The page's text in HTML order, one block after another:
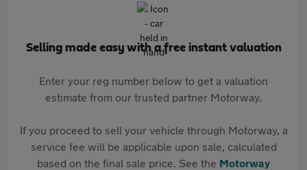
Selling made easy with a free instant valuation
Enter your reg number below to get a valuation
estimate from our trusted partner Motorway.
If you proceed to sell your vehicle through Motorway, a
service fee will be applicable upon sale, calculated
based on the final sale price. See the Motorway